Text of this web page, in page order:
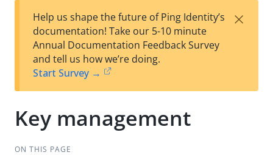
est
t
w
Help us shape the future of Ping Identity’s
documentation! Take our 5-10 minute
Annual Documentation Feedback Survey
and tell us how we’re doing.
Start Survey →
×
Key management
ON THIS PAGE